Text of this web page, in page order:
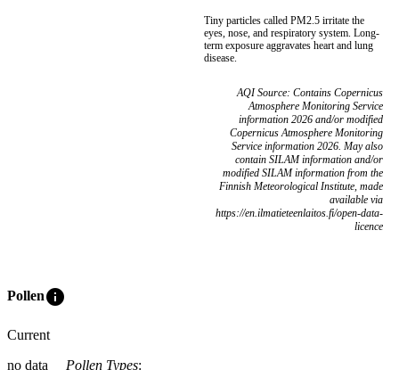
Tiny particles called PM2.5 irritate the
eyes, nose, and respiratory system. Long-
term exposure aggravates heart and lung
disease.
AQI Source: Contains Copernicus
Atmosphere Monitoring Service
information 2026 and/or modified
Copernicus Atmosphere Monitoring
Service information 2026. May also
contain SILAM information and/or
modified SILAM information from the
Finnish Meteorological Institute, made
available via
https://en.ilmatieteenlaitos.fi/open-data-
licence
Polleninfo
Current
no data
Pollen Types: